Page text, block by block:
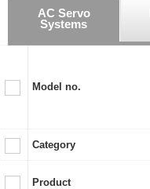
AC Servo
Systems
Model no.
Category
Product